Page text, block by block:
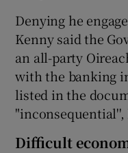
Denying he
Kenny said the
an all-party
with the banking
listed in the
"inconsequential'',
Difficult